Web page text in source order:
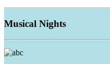
Musical Nights